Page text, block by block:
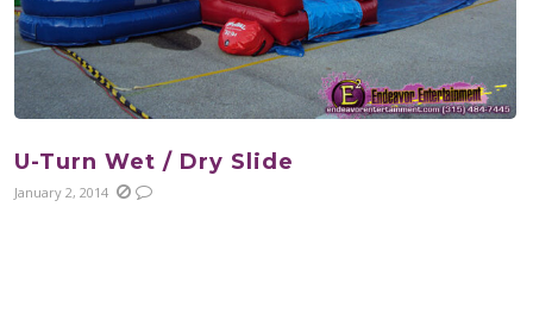
U-Turn Wet / Dry Slide
January 2, 2014